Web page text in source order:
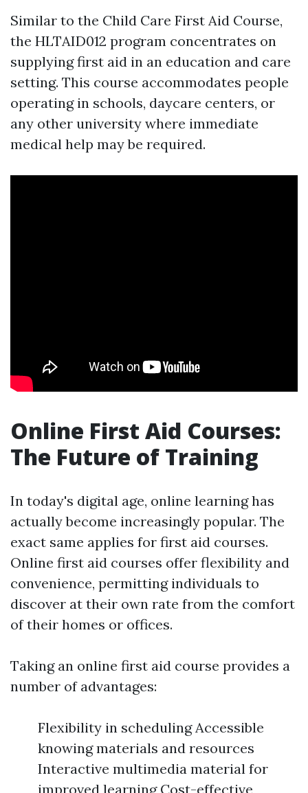
Similar to the Child Care First Aid Course,
the HLTAID012 program concentrates on
supplying first aid in an education and care
setting. This course accommodates people
operating in schools, daycare centers, or
any other university where immediate
medical help may be required.
Online First Aid Courses:
The Future of Training
In today's digital age, online learning has
actually become increasingly popular. The
exact same applies for first aid courses.
Online first aid courses offer flexibility and
convenience, permitting individuals to
discover at their own rate from the comfort
of their homes or offices.
Taking an online first aid course provides a
number of advantages:
Flexibility in scheduling Accessible
knowing materials and resources
Interactive multimedia material for
improved learning Cost-effective